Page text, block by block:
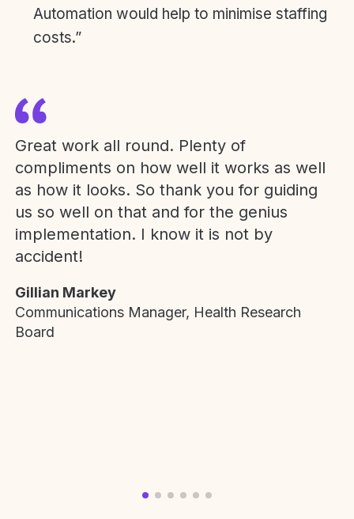
Automation would help to minimise staffing
costs.”
Great work all round. Plenty of
compliments on how well it works as well
as how it looks. So thank you for guiding
us so well on that and for the genius
implementation. I know it is not by
accident!
Gillian Markey
Communications Manager, Health Research
Board